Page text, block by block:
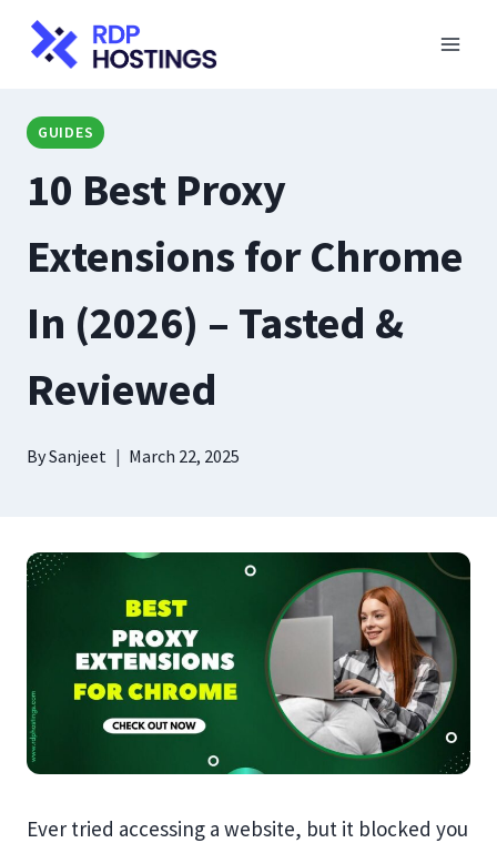
Skip
GUIDES
10 Best Proxy
Extensions for Chrome
In (2026) – Tasted &
Reviewed
BySanjeet March 22, 2025
Ever tried accessing a website, but it blocked you